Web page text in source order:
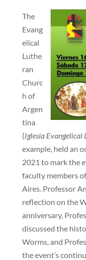
The
Evang
elical
Luthe
ran
Churc
h of
Argen
tina
(Iglesia
example, held an
2021 to mark the
faculty members
Aires. Professor
reflection on the
anniversary,
discussed the
Worms, and
the event’s